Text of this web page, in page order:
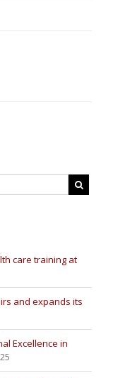
care training at
and expands its
Excellence in